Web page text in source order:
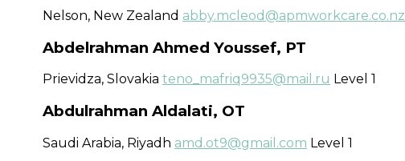
Nelson, New Zealand abby.mcleod@apmworkcare.co.nz
Abdelrahman Ahmed Youssef, PT
Prievidza, Slovakia teno_mafriq9935@mail.ru Level 1
Abdulrahman Aldalati, OT
Saudi Arabia, Riyadh amd.ot9@gmail.com Level 1